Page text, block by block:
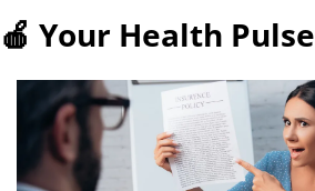
🍎 Your Health Pulse